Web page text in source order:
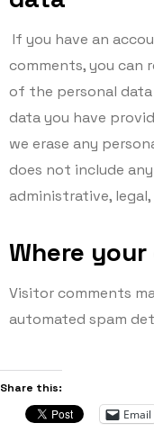
If you have an
comments, you can
of the personal
data you have
we erase any
does not include
administrative,
Where
Visitor comments
automated spam
Share this:
Email